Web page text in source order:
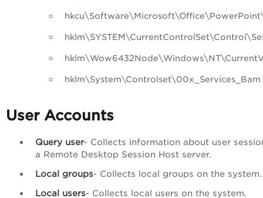
hklm\System\Controlset\00x_Services_Bam
User Accounts
Query user- Collects information about user
a Remote Desktop Session Host server.
Local groups- Collects local groups on the system.
Local users- Collects local users on the system.